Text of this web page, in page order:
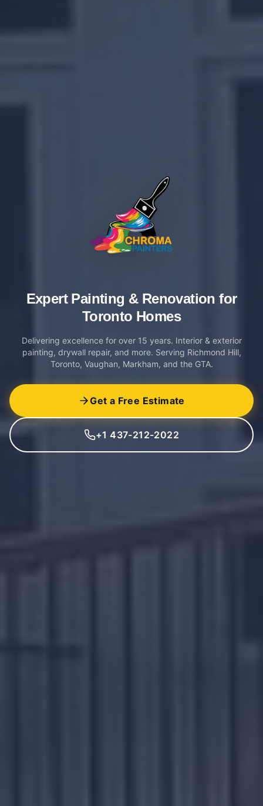
Expert Painting & Renovation for
Toronto Homes
Delivering excellence for over 15 years. Interior & exterior
painting, drywall repair, and more. Serving Richmond Hill,
Toronto, Vaughan, Markham, and the GTA.
Get a Free Estimate
+1 437-212-2022